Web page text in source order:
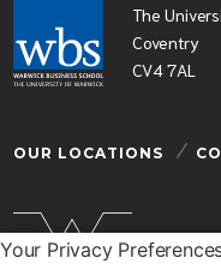
Your Privacy
The
Coventry
CV4 7AL
OUR LOCATIONS